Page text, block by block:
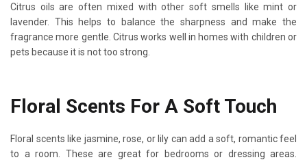
Citrus oils are often mixed with other soft smells like mint or
lavender. This helps to balance the sharpness and make the
fragrance more gentle. Citrus works well in homes with children or
pets because it is not too strong.
Floral Scents For A Soft Touch
Floral scents like jasmine, rose, or lily can add a soft, romantic feel
to a room. These are great for bedrooms or dressing areas.